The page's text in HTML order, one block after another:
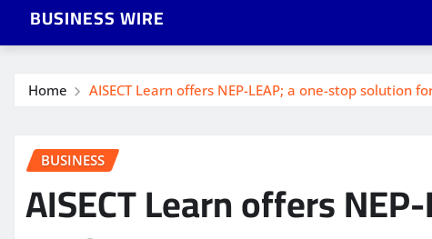
BUSINESS WIRE
Home AISECT Learn offers NEP-LEAP; a one-stop
BUSINESS
AISECT Learn offers